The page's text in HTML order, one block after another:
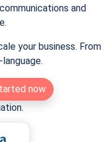
and
your business. From
now